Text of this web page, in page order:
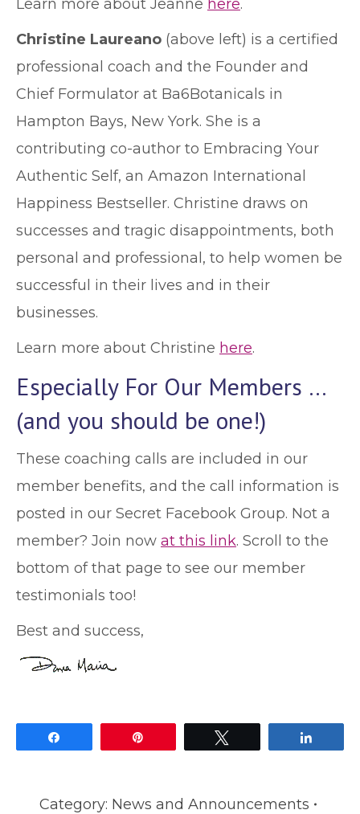
Learn more about Jeanne here.
Christine Laureano (above left) is a certified
professional coach and the Founder and
Chief Formulator at Ba6Botanicals in
Hampton Bays, New York. She is a
contributing co-author to Embracing Your
Authentic Self, an Amazon International
Happiness Bestseller. Christine draws on
successes and tragic disappointments, both
personal and professional, to help women be
successful in their lives and in their
businesses.
Learn more about Christine here.
Especially For Our Members …
(and you should be one!)
These coaching calls are included in our
member benefits, and the call information is
posted in our Secret Facebook Group. Not a
member? Join now at this link. Scroll to the
bottom of that page to see our member
testimonials too!
Best and success,
Category: News and Announcements